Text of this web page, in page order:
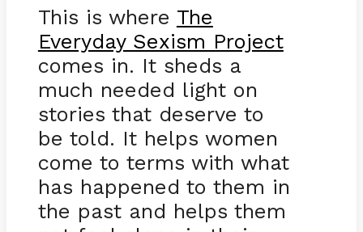
This is where The
Everyday Sexism Project
comes in. It sheds a
much needed light on
stories that deserve to
be told. It helps women
come to terms with what
has happened to them in
the past and helps them